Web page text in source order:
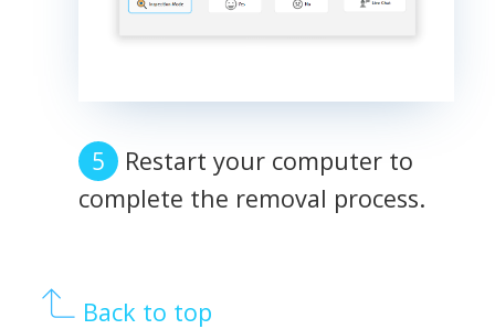
Restart your computer to
complete the removal process.
Back to top